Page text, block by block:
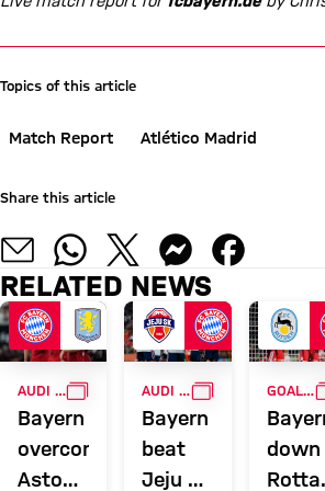
Topics of this article
Match Report Atlético Madrid
Share this article
RELATED NEWS
AUDI FOOTBALL SUMMITGALLERY
Bayern
overcome
Aston
AUDI SUMMER TOURGALLERY
Bayern
beat
Jeju SK
GOALFEST
down